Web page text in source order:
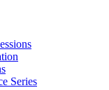
Series